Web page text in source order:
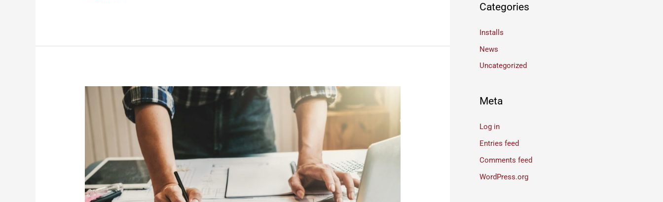
Construction
Categories
Installs
News
Uncategorized
Meta
Log in
Entries feed
Comments feed
WordPress.org